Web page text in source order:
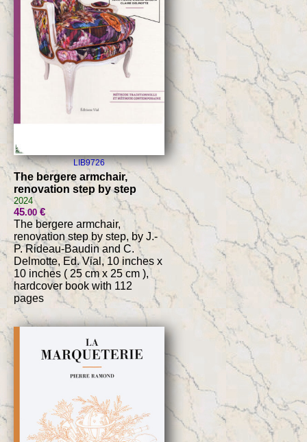
LIB9726
The bergere armchair,
renovation step by step
2024
45.00€
The bergere armchair,
renovation step by step, by J.-
P. Rideau-Baudin and C.
Delmotte, Ed. Vial, 10 inches x
10 inches ( 25 cm x 25 cm ),
hardcover book with 112
pages